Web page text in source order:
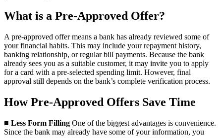
What is a Pre-Approved Offer?
A pre-approved offer means a bank has already reviewed some of
your financial habits. This may include your repayment history,
banking relationship, or regular bill payments. Because the bank
already sees you as a suitable customer, it may invite you to apply
for a card with a pre-selected spending limit. However, final
approval still depends on the bank’s complete verification process.
How Pre-Approved Offers Save Time
■ Less Form Filling One of the biggest advantages is convenience.
Since the bank may already have some of your information, you